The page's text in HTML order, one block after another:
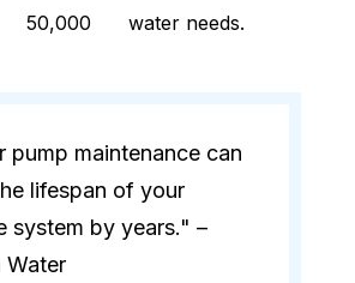
50,000
water needs.
pump maintenance can
lifespan of your
system by years." –
Water